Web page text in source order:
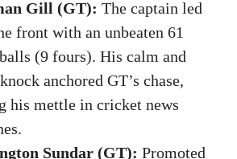
Gill (GT): The captain led
front with an unbeaten 61
(9 fours). His calm and
anchored GT’s chase,
his mettle in cricket news
Sundar (GT): Promoted